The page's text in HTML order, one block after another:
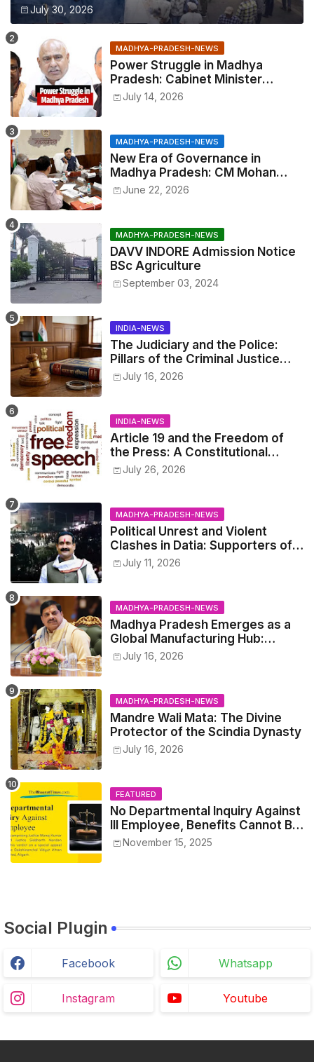
July 30, 2026
MADHYA-PRADESH-NEWS
Power Struggle in Madhya
Pradesh: Cabinet Minister
Narayan Singh Kushwaha vs.
July 14, 2026
MADHYA-PRADESH-NEWS
New Era of Governance in
Madhya Pradesh: CM Mohan
Yadav Announces 'Social Audit'
June 22, 2026
MADHYA-PRADESH-NEWS
DAVV INDORE Admission Notice
BSc Agriculture
September 03, 2024
INDIA-NEWS
The Judiciary and the Police:
Pillars of the Criminal Justice
System.
July 16, 2026
INDIA-NEWS
Article 19 and the Freedom of
the Press: A Constitutional
Perspective.
July 26, 2026
MADHYA-PRADESH-NEWS
Political Unrest and Violent
Clashes in Datia: Supporters of
Narottam Mishra Clash with
July 11, 2026
MADHYA-PRADESH-NEWS
Madhya Pradesh Emerges as a
Global Manufacturing Hub:
Haleon Announces Major
July 16, 2026
MADHYA-PRADESH-NEWS
Mandre Wali Mata: The Divine
Protector of the Scindia Dynasty
July 16, 2026
FEATURED
No Departmental Inquiry Against
Ill Employee, Benefits Cannot Be
Withheld: High Court Order
November 15, 2025
Social Plugin
Facebook Whatsapp
Instagram Youtube